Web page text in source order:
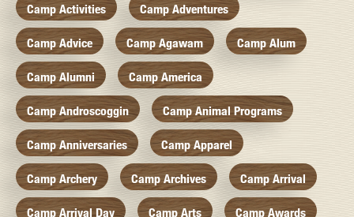
Camp Activities Camp Adventures
Camp Advice Camp Agawam Camp Alum
Camp Alumni Camp America
Camp Androscoggin Camp Animal Programs
Camp Anniversaries Camp Apparel
Camp Archery Camp Archives Camp Arrival
Camp Arrival Day Camp Arts Camp Awards